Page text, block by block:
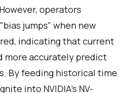
operators
jumps" when new
indicating that current
more accurately predict
By feeding historical time
into NVIDIA’s NV-